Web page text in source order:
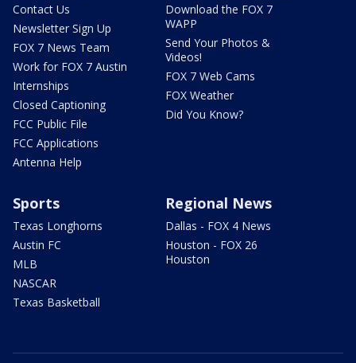
Contact Us
Newsletter Sign Up
FOX 7 News Team
Work for FOX 7 Austin
Internships
Closed Captioning
FCC Public File
FCC Applications
Antenna Help
Download the FOX 7
WAPP
Send Your Photos &
Videos!
FOX 7 Web Cams
FOX Weather
Did You Know?
Sports
Texas Longhorns
Austin FC
MLB
NASCAR
Texas Basketball
Regional News
Dallas - FOX 4 News
Houston - FOX 26
Houston